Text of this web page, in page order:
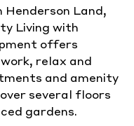
Land,
Living with
offers
relax and
and amenity
several floors
gardens.